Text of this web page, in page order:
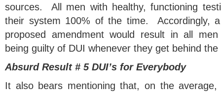
sources. All men with healthy, functioning
their system 100% of the time. Accordingly,
proposed amendment would result in all
being guilty of DUI whenever they get behind
Absurd Result # 5 DUI’s for Everybody
It also bears mentioning that, on the average,